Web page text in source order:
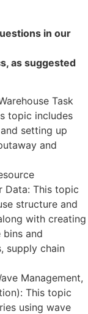
in our
as suggested
Task
topic includes
setting up
and
Data: This topic
structure and
with creating
bins and
supply chain
Management,
This topic
using wave